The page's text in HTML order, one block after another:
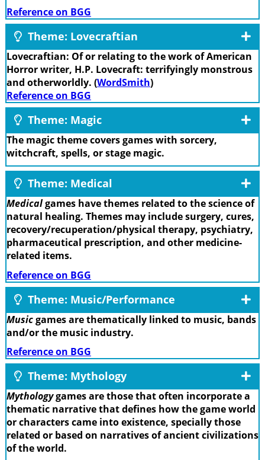
Reference on BGG
Theme: Lovecraftian
Lovecraftian: Of or relating to the work of American
Horror writer, H.P. Lovecraft: terrifyingly monstrous
and otherworldly. (WordSmith)
Reference on BGG
Theme: Magic
The magic theme covers games with sorcery,
witchcraft, spells, or stage magic.
Theme: Medical
Medicalgames have themes related to the science of
natural healing. Themes may include surgery, cures,
recovery/recuperation/physical therapy, psychiatry,
pharmaceutical prescription, and other medicine-
related items.
Reference on BGG
Theme: Music/Performance
Musicgames are thematically linked to music, bands
and/or the music industry.
Reference on BGG
Theme: Mythology
Mythologygames are those that often incorporate a
thematic narrative that defines how the game world
or characters came into existence, specially those
related or based on narratives of ancient civilizations
of the world.